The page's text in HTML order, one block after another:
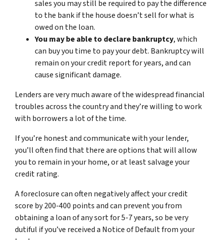
sales you may still be required to pay the difference
to the bank if the house doesn’t sell for what is
owed on the loan.
You may be able to declare bankruptcy, which
can buy you time to pay your debt. Bankruptcy will
remain on your credit report for years, and can
cause significant damage.
Lenders are very much aware of the widespread financial
troubles across the country and they’re willing to work
with borrowers a lot of the time.
If you’re honest and communicate with your lender,
you’ll often find that there are options that will allow
you to remain in your home, or at least salvage your
credit rating.
A foreclosure can often negatively affect your credit
score by 200-400 points and can prevent you from
obtaining a loan of any sort for 5-7 years, so be very
dutiful if you’ve received a Notice of Default from your